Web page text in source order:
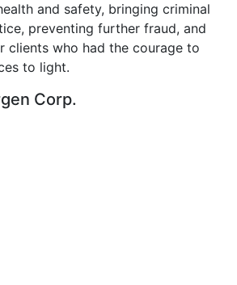
and safety, bringing criminal
preventing further fraud, and
clients who had the courage to
to light.
Corp.